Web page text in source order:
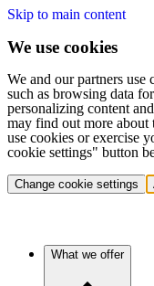
Skip to main content
We use cookies
We and our partners use
such as browsing data
personalizing content
may find out more about
use cookies or exercise
cookie settings" button
Change cookie settings
What we offer